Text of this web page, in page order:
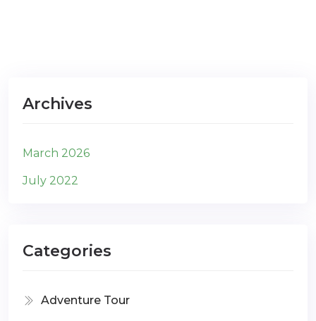
Archives
March 2026
July 2022
Categories
Adventure Tour